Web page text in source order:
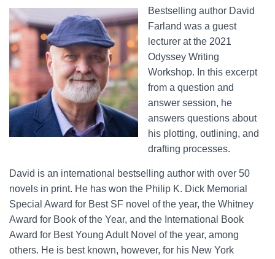
Bestselling author David
Farland was a guest
lecturer at the 2021
Odyssey Writing
Workshop. In this excerpt
from a question and
answer session, he
answers questions about
his plotting, outlining, and
drafting processes.
David is an international bestselling author with over 50
novels in print. He has won the Philip K. Dick Memorial
Special Award for Best SF novel of the year, the Whitney
Award for Book of the Year, and the International Book
Award for Best Young Adult Novel of the year, among
others. He is best known, however, for his New York